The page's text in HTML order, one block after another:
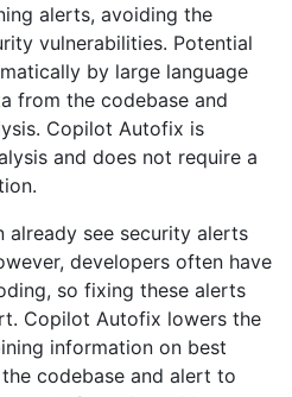
alerts, avoiding the
vulnerabilities. Potential
by large language
from the codebase and
Copilot Autofix is
and does not require a
already see security alerts
developers often have
so fixing these alerts
Copilot Autofix lowers the
information on best
codebase and alert to